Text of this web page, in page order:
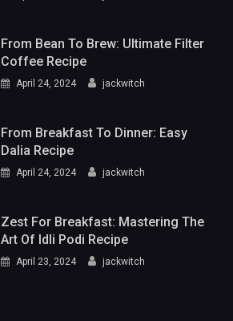
From Bean To Brew: Ultimate Filter
Coffee Recipe
April 24, 2024 jackwitch
From Breakfast To Dinner: Easy
Dalia Recipe
April 24, 2024 jackwitch
Zest For Breakfast: Mastering The
Art Of Idli Podi Recipe
April 23, 2024 jackwitch